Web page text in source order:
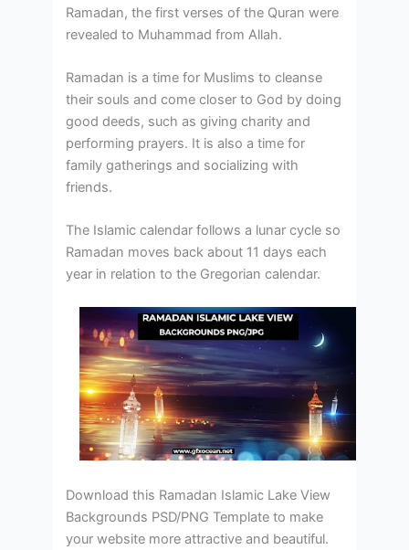
Ramadan, the first verses of the Quran were
revealed to Muhammad from Allah.
Ramadan is a time for Muslims to cleanse
their souls and come closer to God by doing
good deeds, such as giving charity and
performing prayers. It is also a time for
family gatherings and socializing with
friends.
The Islamic calendar follows a lunar cycle so
Ramadan moves back about 11 days each
year in relation to the Gregorian calendar.
Download this Ramadan Islamic Lake View
Backgrounds PSD/PNG Template to make
your website more attractive and beautiful.